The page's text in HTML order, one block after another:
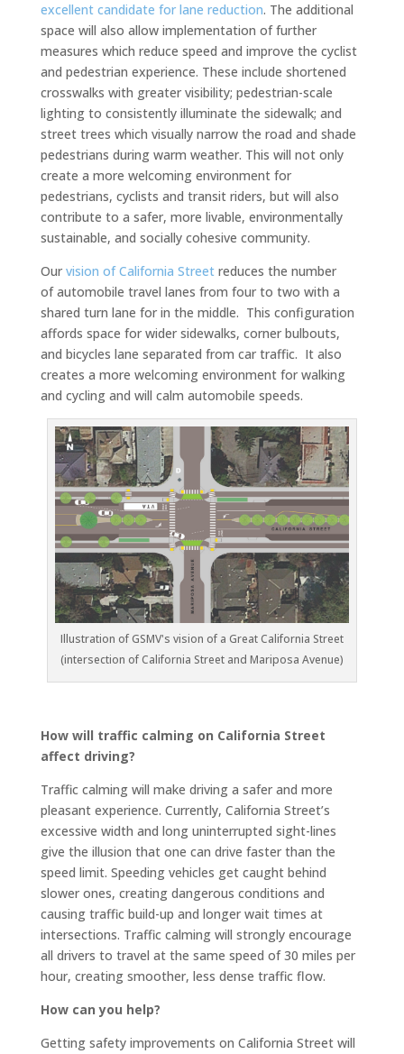
excellent candidate for lane reduction. The additional
space will also allow implementation of further
measures which reduce speed and improve the cyclist
and pedestrian experience. These include shortened
crosswalks with greater visibility; pedestrian-scale
lighting to consistently illuminate the sidewalk; and
street trees which visually narrow the road and shade
pedestrians during warm weather. This will not only
create a more welcoming environment for
pedestrians, cyclists and transit riders, but will also
contribute to a safer, more livable, environmentally
sustainable, and socially cohesive community.
Our vision of California Streetreduces the number
of automobile travel lanes from four to two with a
shared turn lane for in the middle. This configuration
affords space for wider sidewalks, corner bulbouts,
and bicycles lane separated from car traffic. It also
creates a more welcoming environment for walking
and cycling and will calm automobile speeds.
Illustration of GSMV's vision of a Great California Street
(intersection of California Street and Mariposa Avenue)
How will traffic calming on California Street
affect driving?
Traffic calming will make driving a safer and more
pleasant experience. Currently, California Street’s
excessive width and long uninterrupted sight-lines
give the illusion that one can drive faster than the
speed limit. Speeding vehicles get caught behind
slower ones, creating dangerous conditions and
causing traffic build-up and longer wait times at
intersections. Traffic calming will strongly encourage
all drivers to travel at the same speed of 30 miles per
hour, creating smoother, less dense traffic flow.
How can you help?
Getting safety improvements on California Street will